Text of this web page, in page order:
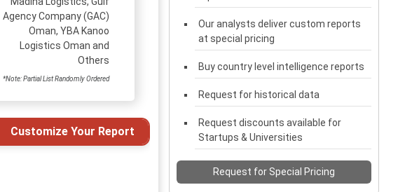
Agency Company (GAC)
Oman, YBA Kanoo
Logistics Oman and
Others
*Note: Partial List Randomly Ordered
Customize Your Report
Our analysts deliver custom reports
at special pricing
Buy country level intelligence reports
Request for historical data
Request discounts available for
Startups & Universities
Request for Special Pricing